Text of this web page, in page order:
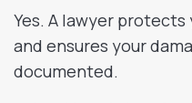
Yes. A lawyer
and ensures your
documented.